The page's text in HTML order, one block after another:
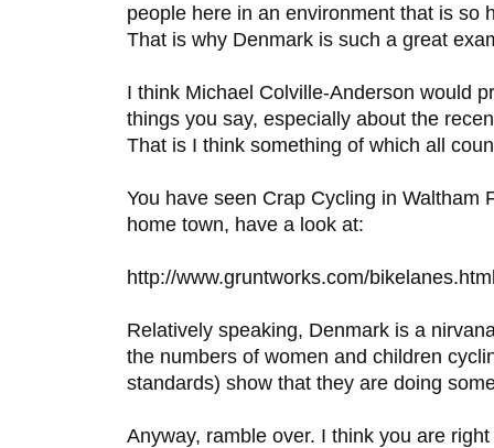
people here in an environment that is so
That is why Denmark is such a great
I think Michael Colville-Anderson would
things you say, especially about the
That is I think something of which all
You have seen Crap Cycling in Waltham
home town, have a look at:
http://www.gruntworks.com/
Relatively speaking, Denmark is a
the numbers of women and children
standards) show that they are doing
Anyway, ramble over. I think you are